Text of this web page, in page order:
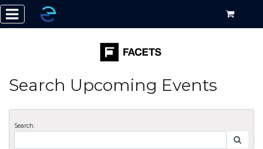
Search Upcoming Events
Search: